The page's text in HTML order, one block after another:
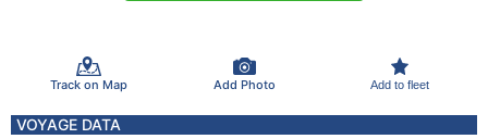
Track on Map Add Photo Add to fleet
VOYAGE DATA